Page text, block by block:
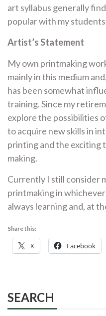
art syllabus generally
popular with my
Artist’s Statement
My own printmaking
mainly in this medium
has been somewhat
training. Since my
explore the possibilities
to acquire new skills in
printing and the exciting
making.
Currently I still consider
printmakinginwhichever
always learning and, at
Share this:
X Facebook
SEARCH